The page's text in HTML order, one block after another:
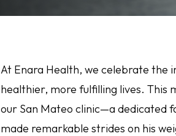
At Enara Health, we celebrate the
healthier, more fulfilling lives. This
our San Mateo clinic—a dedicated
made remarkable strides on his